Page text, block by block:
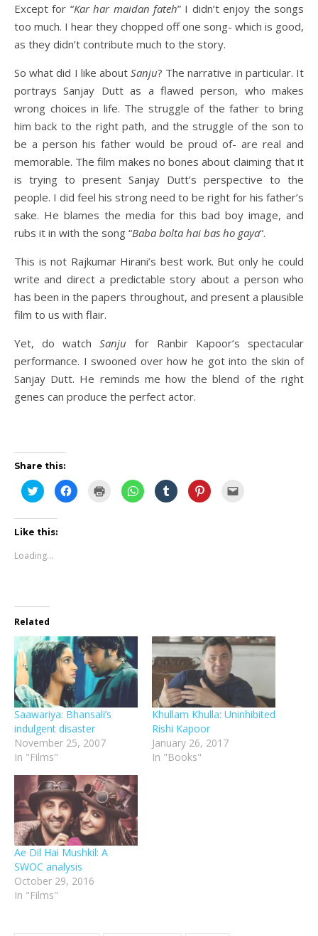
Except for “Kar har maidan fateh” I didn’t enjoy the songs
too much. I hear they chopped off one song- which is good,
as they didn’t contribute much to the story.
So what did I like aboutSanju? The narrative in particular. It
portrays Sanjay Dutt as a flawed person, who makes
wrong choices in life. The struggle of the father to bring
him back to the right path, and the struggle of the son to
be a person his father would be proud of- are real and
memorable. The film makes no bones about claiming that it
is trying to present Sanjay Dutt’s perspective to the
people. I did feel his strong need to be right for his father’s
sake. He blames the media for this bad boy image, and
rubs it in with the song “Baba bolta hai bas ho gaya“.
This is not Rajkumar Hirani’s best work. But only he could
write and direct a predictable story about a person who
has been in the papers throughout, and present a plausible
film to us with flair.
Yet, do watchSanju for Ranbir Kapoor’s spectacular
performance. I swooned over how he got into the skin of
Sanjay Dutt. He reminds me how the blend of the right
genes can produce the perfect actor.
Share this:
Click
to
share
Twitter
(Opens
window)
Click
to
Click Click
to
share
Click
to
share
Click
to
Like this:
Loading...
Related
Saawariya: Bhansali’s
indulgent disaster
November 25, 2007
In "Films"
Khullam Khulla: Uninhibited
Rishi Kapoor
January 26, 2017
In "Books"
Ae Dil Hai Mushkil: A
SWOC analysis
October 29, 2016
In "Films"